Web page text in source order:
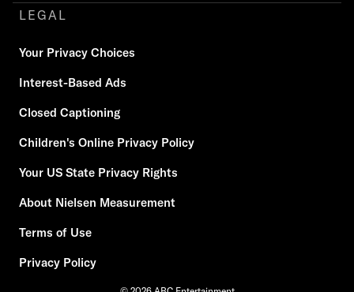
LEGAL
Your Privacy Choices
Interest-Based Ads
Closed Captioning
Children's Online Privacy Policy
Your US State Privacy Rights
About Nielsen Measurement
Terms of Use
Privacy Policy